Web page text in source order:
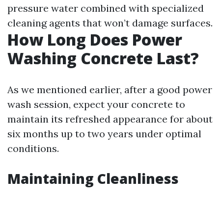
pressure water combined with specialized
cleaning agents that won’t damage surfaces.
How Long Does Power
Washing Concrete Last?
As we mentioned earlier, after a good power
wash session, expect your concrete to
maintain its refreshed appearance for about
six months up to two years under optimal
conditions.
Maintaining Cleanliness